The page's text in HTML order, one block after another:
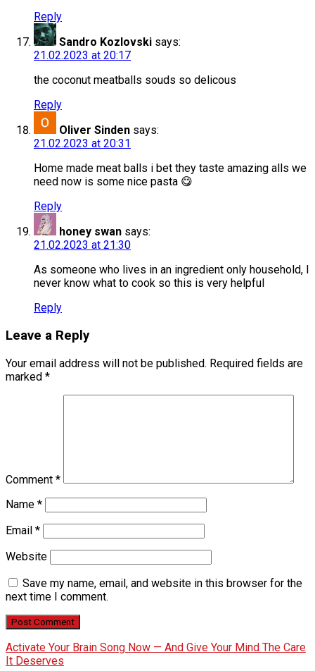
Reply
Sandro Kozlovski says:
21.02.2023 at 20:17
the coconut meatballs souds so delicous
Reply
Oliver Sinden says:
21.02.2023 at 20:31
Home made meat balls i bet they taste amazing alls we
need now is some nice pasta 😋
Reply
honey swan says:
21.02.2023 at 21:30
As someone who lives in an ingredient only household, I
never know what to cook so this is very helpful
Reply
Leave a Reply
Your email address will not be published. Required fields are
marked *
Comment *
Name *
Email *
Website
Save my name, email, and website in this browser for the
next time I comment.
Activate Your Brain Song Now — And Give Your Mind The Care
It Deserves